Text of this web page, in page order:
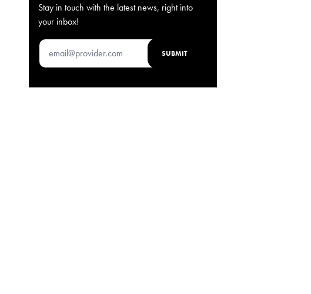
Stay in touch with the latest news, right into
your inbox!